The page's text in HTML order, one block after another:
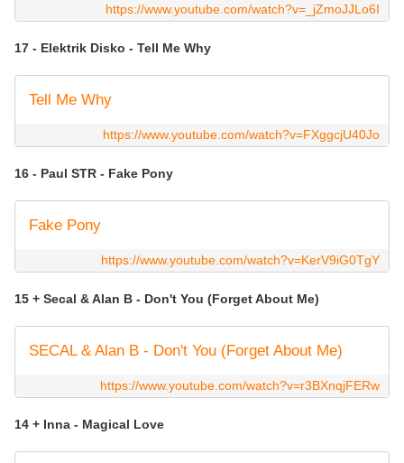
https://www.youtube.com/watch?v=_jZmoJJLo6I
17 - Elektrik Disko - Tell Me Why
Tell Me Why
https://www.youtube.com/watch?v=FXggcjU40Jo
16 - Paul STR - Fake Pony
Fake Pony
https://www.youtube.com/watch?v=KerV9iG0TgY
15 + Secal & Alan B - Don't You (Forget About Me)
SECAL & Alan B - Don't You (Forget About Me)
https://www.youtube.com/watch?v=r3BXnqjFERw
14 + Inna - Magical Love